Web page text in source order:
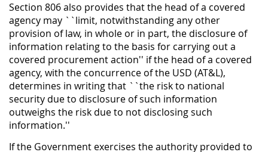
Section 806 also provides that the head of a covered
agency may ``limit, notwithstanding any other
provision of law, in whole or in part, the disclosure of
information relating to the basis for carrying out a
covered procurement action'' if the head of a covered
agency, with the concurrence of the USD (AT&L),
determines in writing that ``the risk to national
security due to disclosure of such information
outweighs the risk due to not disclosing such
information.''
If the Government exercises the authority provided to